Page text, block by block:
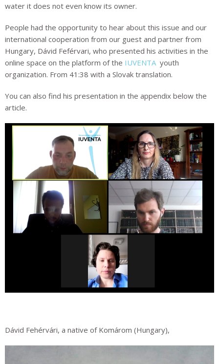
water it does not even know its owner.
People had the opportunity to hear about this issue and our
international cooperation from our guest and partner from
Hungary, Dávid Feférvari, who presented his activities in the
online space on the platform of the IUVENTA youth
organization. From 41:38 with a Slovak translation.
You can also find his presentation in the appendix below the
article.
Dávid Fehérvári, a native of Komárom (Hungary),